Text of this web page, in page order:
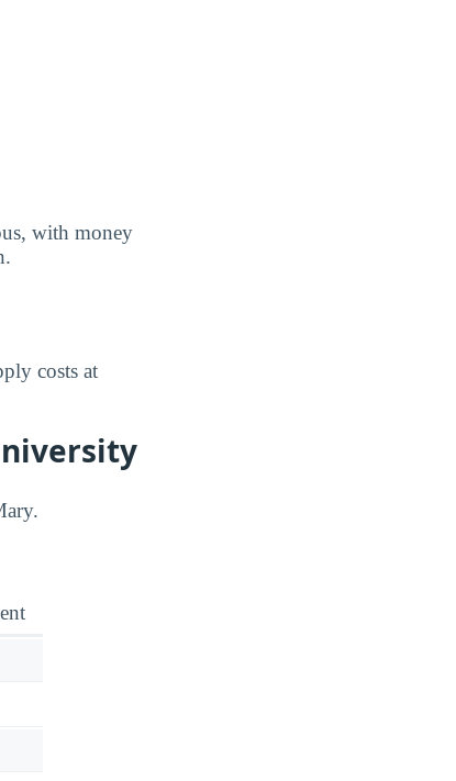
with money
costs at